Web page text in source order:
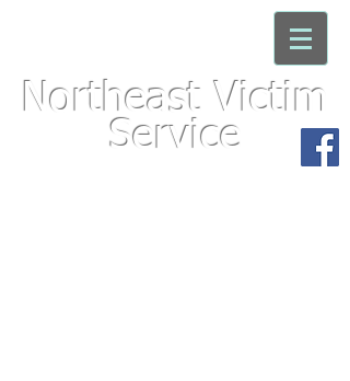
Northeast Victim
Service